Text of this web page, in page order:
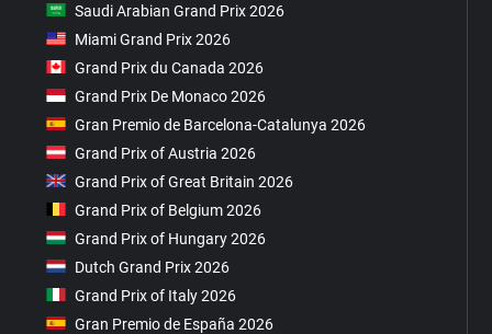
Saudi Arabian Grand Prix 2026
Miami Grand Prix 2026
Grand Prix du Canada 2026
Grand Prix De Monaco 2026
Gran Premio de Barcelona-Catalunya 2026
Grand Prix of Austria 2026
Grand Prix of Great Britain 2026
Grand Prix of Belgium 2026
Grand Prix of Hungary 2026
Dutch Grand Prix 2026
Grand Prix of Italy 2026
Gran Premio de España 2026